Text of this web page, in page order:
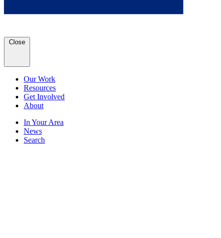
Close
Our Work
Resources
Get Involved
About
In Your Area
News
Search